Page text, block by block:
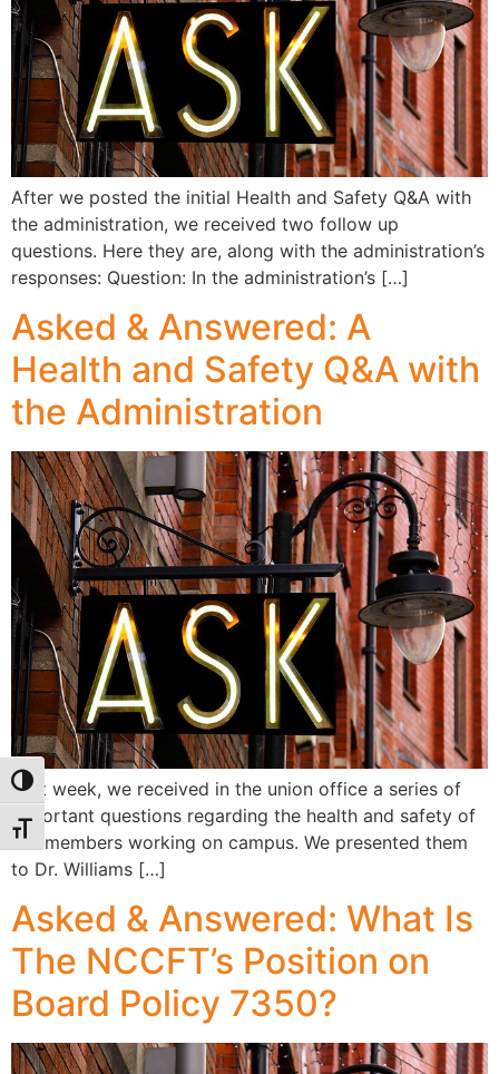
Toggle High Contrast
Toggle Font size
After we posted the initial Health and Safety Q&A with
the administration, we received two follow up
questions. Here they are, along with the administration’s
responses: Question: In the administration’s […]
Asked & Answered: A
Health and Safety Q&A with
the Administration
Last week, we received in the union office a series of
important questions regarding the health and safety of
our members working on campus. We presented them
to Dr. Williams […]
Asked & Answered: What Is
The NCCFT’s Position on
Board Policy 7350?